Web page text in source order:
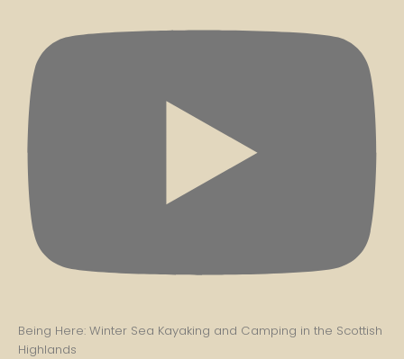
Being Here: Winter Sea Kayaking and Camping in the Scottish
Highlands